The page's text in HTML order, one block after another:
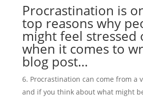
Procrastination is
top reasons why
might feel stressed
when it comes to
blog post…
Procrastination can come from a
and if you think about what might